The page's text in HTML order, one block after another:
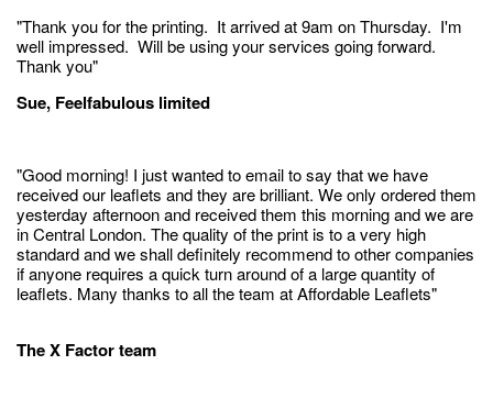
"Thank you for the printing. It arrived at 9am on Thursday. I'm
well impressed. Will be using your services going forward.
Thank you"
Sue, Feelfabulous limited
"Good morning! I just wanted to email to say that we have
received our leaflets and they are brilliant. We only ordered them
yesterday afternoon and received them this morning and we are
in Central London. The quality of the print is to a very high
standard and we shall definitely recommend to other companies
if anyone requires a quick turn around of a large quantity of
leaflets. Many thanks to all the team at Affordable Leaflets"
The X Factor team